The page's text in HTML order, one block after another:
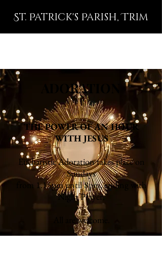
St. Patrick's Parish, Trim
ADORATION
THE POWER OF AN HOUR
WITH JESUS
Eucharistic Adoration takes place on
Sundays
from 1.15pm until 8pm, ending with
Night Prayer.
All are welcome.